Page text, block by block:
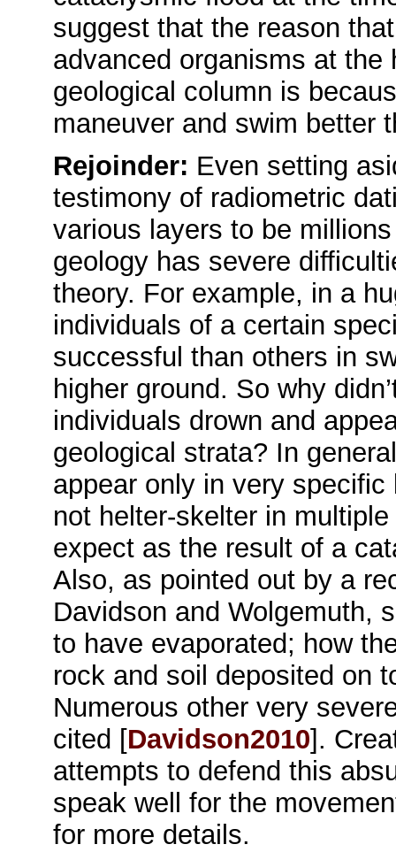
suggest that the reason
advanced organisms at the
geological column is
maneuver and swim better
Rejoinder: Even setting
testimony of radiometric
various layers to be
geology has severe
theory. For example, in a
individuals of a certain
successful than others in
higher ground. So why
individuals drown and
geological strata? In
appear only in very
not helter-skelter in
expect as the result of a
Also, as pointed out by a
Davidson and Wolgemuth,
to have evaporated; how
rock and soil deposited on
Numerous other very
cited [Davidson2010].
attempts to defend this
speak well for the
for more details.